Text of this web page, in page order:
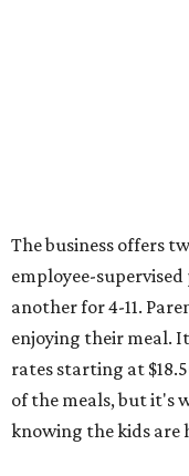
The business offers
employee-
another for 4-11.
enjoying their meal.
rates starting at
of the meals, but it's
knowing the kids are